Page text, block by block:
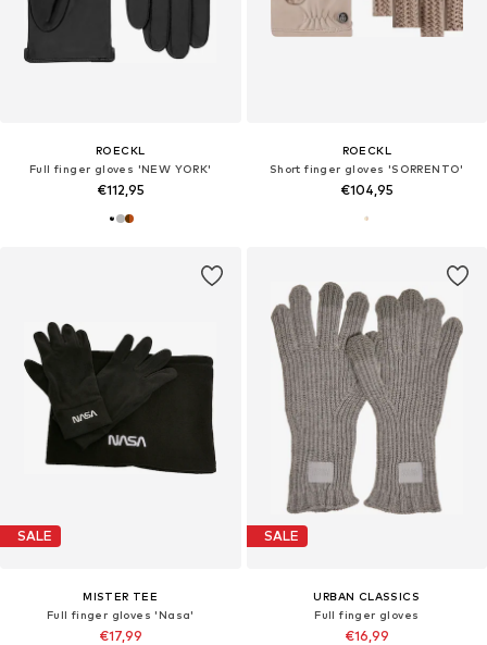
ROECKL
Full finger gloves 'NEW YORK'
€112,95
ROECKL
Short finger gloves 'SORRENTO'
€104,95
SALE
MISTER TEE
Full finger gloves 'Nasa'
€17,99
SALE
URBAN CLASSICS
Full finger gloves
€16,99